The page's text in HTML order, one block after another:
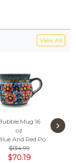
View All
Mug 16
oz
And Red Poppies
$134.99
$70.19
Bubble
›